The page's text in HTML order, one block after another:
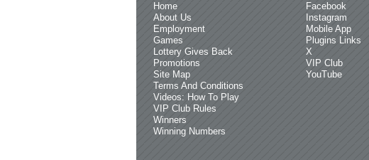
Home
About Us
Employment
Games
Lottery Gives Back
Promotions
Site Map
Terms And Conditions
Videos: How To Play
VIP Club Rules
Winners
Winning Numbers
Facebook
Instagram
Mobile App
Plugins Links
X
VIP Club
YouTube